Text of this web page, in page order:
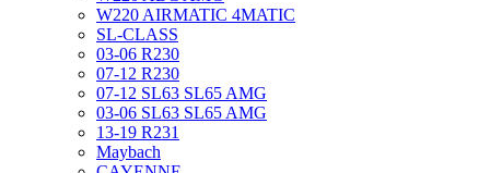
W220 AIRMATIC 4MATIC
SL-CLASS
03-06 R230
07-12 R230
07-12 SL63 SL65 AMG
03-06 SL63 SL65 AMG
13-19 R231
Maybach